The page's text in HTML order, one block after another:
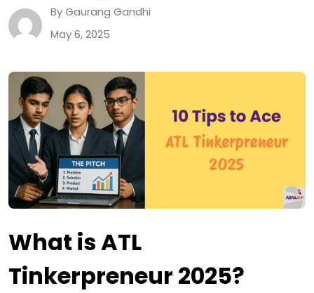
By Gaurang Gandhi
May 6, 2025
What is ATL
Tinkerpreneur 2025?